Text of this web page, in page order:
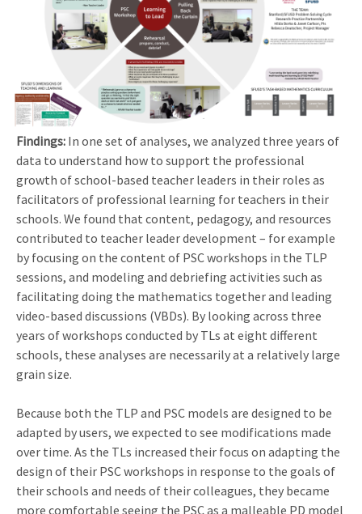
Findings: In one set of analyses, we analyzed three years of
data to understand how to support the professional
growth of school-based teacher leaders in their roles as
facilitators of professional learning for teachers in their
schools. We found that content, pedagogy, and resources
contributed to teacher leader development – for example
by focusing on the content of PSC workshops in the TLP
sessions, and modeling and debriefing activities such as
facilitating doing the mathematics together and leading
video-based discussions (VBDs). By looking across three
years of workshops conducted by TLs at eight different
schools, these analyses are necessarily at a relatively large
grain size.
Because both the TLP and PSC models are designed to be
adapted by users, we expected to see modifications made
over time. As the TLs increased their focus on adapting the
design of their PSC workshops in response to the goals of
their schools and needs of their colleagues, they became
more comfortable seeing the PSC as a malleable PD model